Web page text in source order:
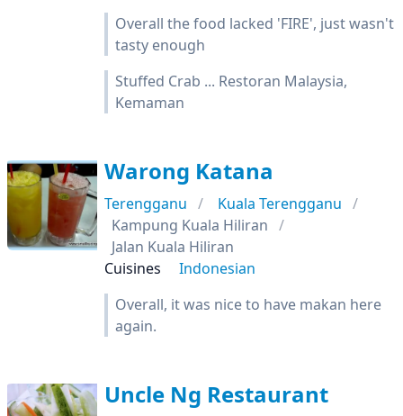
Overall the food lacked 'FIRE', just wasn't
tasty enough
Stuffed Crab ... Restoran Malaysia,
Kemaman
Warong Katana
Terengganu
Kuala Terengganu
Kampung Kuala Hiliran
Jalan Kuala Hiliran
Cuisines
Indonesian
Overall, it was nice to have makan here
again.
Uncle Ng Restaurant